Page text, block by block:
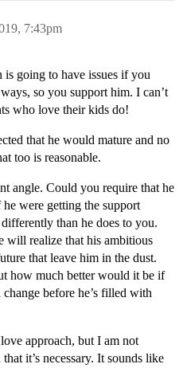
7:43pm
going to have issues if you
so you support him. I can’t
who love their kids do!
that he would mature and no
too is reasonable.
angle. Could you require that he
were getting the support
than he does to you.
will realize that his ambitious
that leave him in the dust.
how much better would it be if
before he’s filled with
approach, but I am not
it’s necessary. It sounds like